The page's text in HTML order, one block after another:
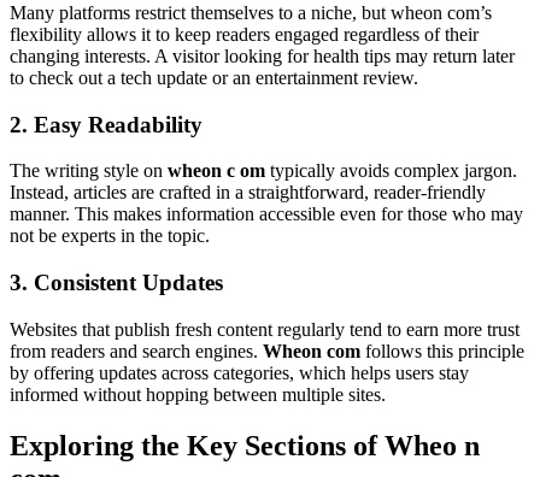
Many platforms restrict themselves to a niche, but wheon com’s
flexibility allows it to keep readers engaged regardless of their
changing interests. A visitor looking for health tips may return later
to check out a tech update or an entertainment review.
2. Easy Readability
The writing style on wheon c om typically avoids complex jargon.
Instead, articles are crafted in a straightforward, reader-friendly
manner. This makes information accessible even for those who may
not be experts in the topic.
3. Consistent Updates
Websites that publish fresh content regularly tend to earn more trust
from readers and search engines. Wheon com follows this principle
by offering updates across categories, which helps users stay
informed without hopping between multiple sites.
Exploring the Key Sections of Wheo n